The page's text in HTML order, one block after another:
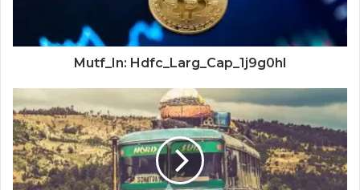
Mutf_In: Hdfc_Larg_Cap_1j9g0hl